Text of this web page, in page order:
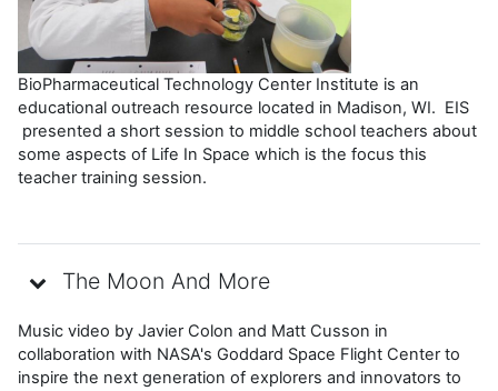
BioPharmaceutical Technology Center Institute is an
educational outreach resource located in Madison, WI. EIS
presented a short session to middle school teachers about
some aspects of Life In Space which is the focus this
teacher training session.
The Moon And More
Music video by Javier Colon and Matt Cusson in
collaboration with NASA's Goddard Space Flight Center to
inspire the next generation of explorers and innovators to